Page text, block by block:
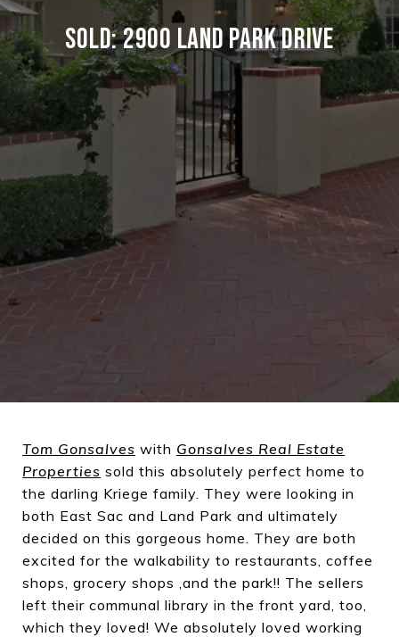
SOLD: 2900 LAND PARK DRIVE
Tom Gonsalves with Gonsalves Real Estate
Properties sold this absolutely perfect home to
the darling Kriege family. They were looking in
both East Sac and Land Park and ultimately
decided on this gorgeous home. They are both
excited for the walkability to restaurants, coffee
shops, grocery shops ,and the park!! The sellers
left their communal library in the front yard, too,
which they loved! We absolutely loved working